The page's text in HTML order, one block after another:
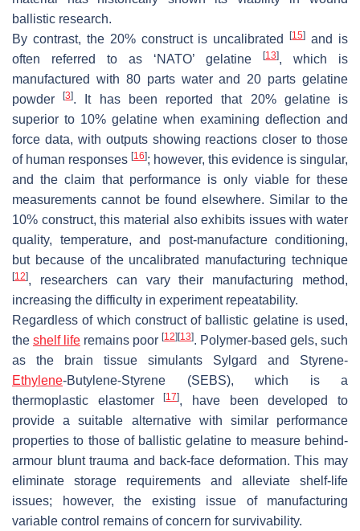
ballistic research.
By contrast, the 20% construct is uncalibrated[15] and is
often referred to as ‘NATO’ gelatine
[13], which is
manufactured with 80 parts water and 20 parts gelatine
powder[3]. It has been reported that 20% gelatine is
superior to 10% gelatine when examining deflection and
force data, with outputs showing reactions closer to those
of human responses [16]; however, this evidence is singular,
and the claim that performance is only viable for these
measurements cannot be found elsewhere. Similar to the
10% construct, this material also exhibits issues with water
quality, temperature, and post-manufacture conditioning,
but because of the uncalibrated manufacturing technique
[12], researchers can vary their manufacturing method,
increasing the difficulty in experiment repeatability.
Regardless of which construct of ballistic gelatine is used,
the shelf life remains poor [12] [13]. Polymer-based gels, such
as the brain tissue simulants Sylgard and Styrene-
Ethylene-Butylene-Styrene (SEBS), which is a
thermoplastic elastomer[17], have been developed to
provide a suitable alternative with similar performance
properties to those of ballistic gelatine to measure behind-
armour blunt trauma and back-face deformation. This may
eliminate storage requirements and alleviate shelf-life
issues; however, the existing issue of manufacturing
variable control remains of concern for survivability.